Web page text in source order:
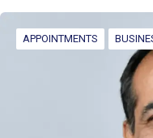
APPOINTMENTS